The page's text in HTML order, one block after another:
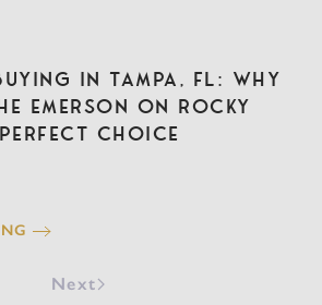
in Tampa, FL: Why
Emerson on Rocky
Choice
Next